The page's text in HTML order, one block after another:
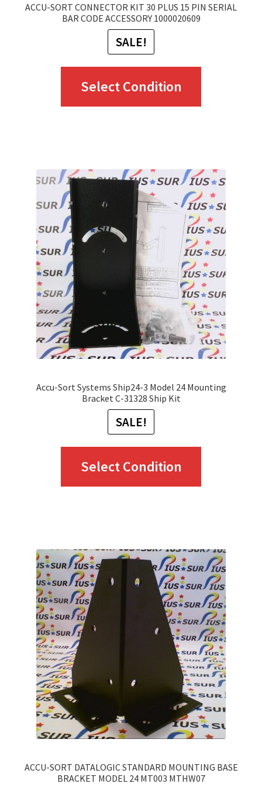
ACCU-SORT CONNECTOR KIT 30 PLUS 15 PIN SERIAL
BAR CODE ACCESSORY 1000020609
SALE!
Select Condition
variants.
The
options
may
be
chosen
on
the
product
Accu-Sort Systems Ship24-3 Model 24 Mounting
Bracket C-31328 Ship Kit
SALE!
Select Condition
variants.
The
options
may
be
chosen
on
the
product
ACCU-SORT DATALOGIC STANDARD MOUNTING BASE
BRACKET MODEL 24 MT003 MTHW07